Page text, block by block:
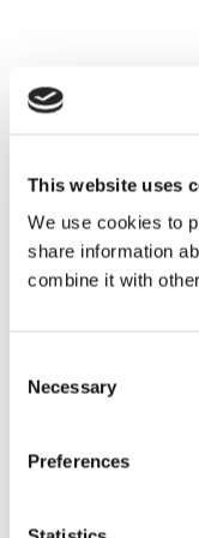
This website uses
We use cookies to
share information
combine it with
Selection
Necessary
Preferences
Company